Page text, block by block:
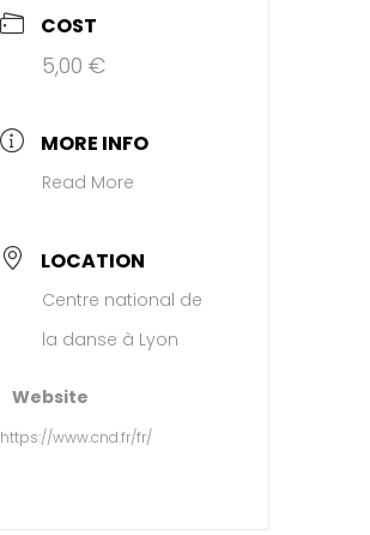
COST
5,00 €
MORE INFO
Read More
LOCATION
Centre national de
la danse à Lyon
Website
https://www.cnd.fr/fr/